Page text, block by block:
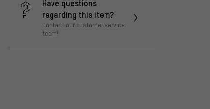
Have questions
regarding this item?
Contact our customer service
team!